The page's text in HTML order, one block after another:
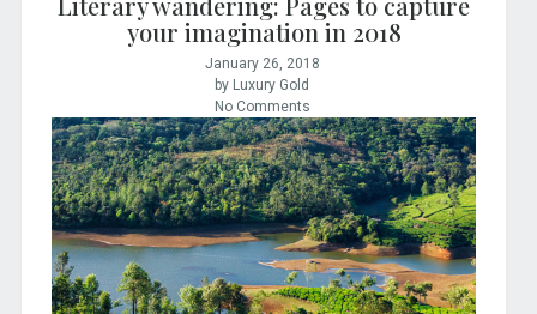
your imagination in 2018
January 26, 2018
by Luxury Gold
No Comments